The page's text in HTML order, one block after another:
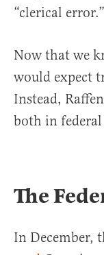
“clerical error.”
Now that we
would expect
Instead,
both in
The
In December,